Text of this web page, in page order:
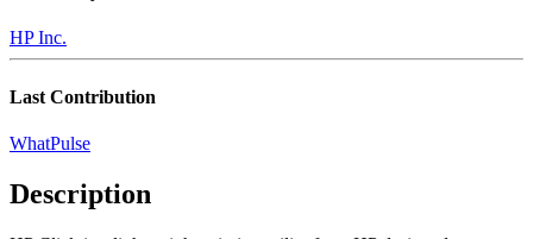
HP Inc.
Last Contribution
WhatPulse
Description